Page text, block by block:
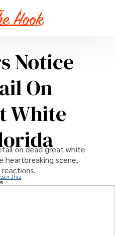
Notice
On
White
on dead great white
heartbreaking scene,
Jhiz